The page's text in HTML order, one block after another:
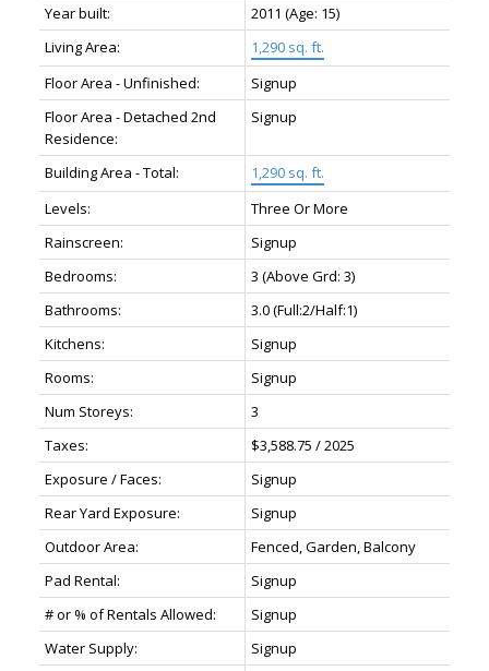
Year built:
2011 (Age: 15)
Living Area:
1,290 sq. ft.
Floor Area - Unfinished:
Signup
Floor Area - Detached 2nd
Residence:
Signup
Building Area - Total:
1,290 sq. ft.
Levels:
Three Or More
Rainscreen:
Signup
Bedrooms:
3 (Above Grd: 3)
Bathrooms:
3.0(Full:2/Half:1)
Kitchens:
Signup
Rooms:
Signup
Num Storeys:
3
Taxes:
$3,588.75 / 2025
Exposure / Faces:
Signup
Rear Yard Exposure:
Signup
Outdoor Area:
Fenced, Garden, Balcony
Pad Rental:
Signup
# or % of Rentals Allowed:
Signup
Water Supply:
Signup